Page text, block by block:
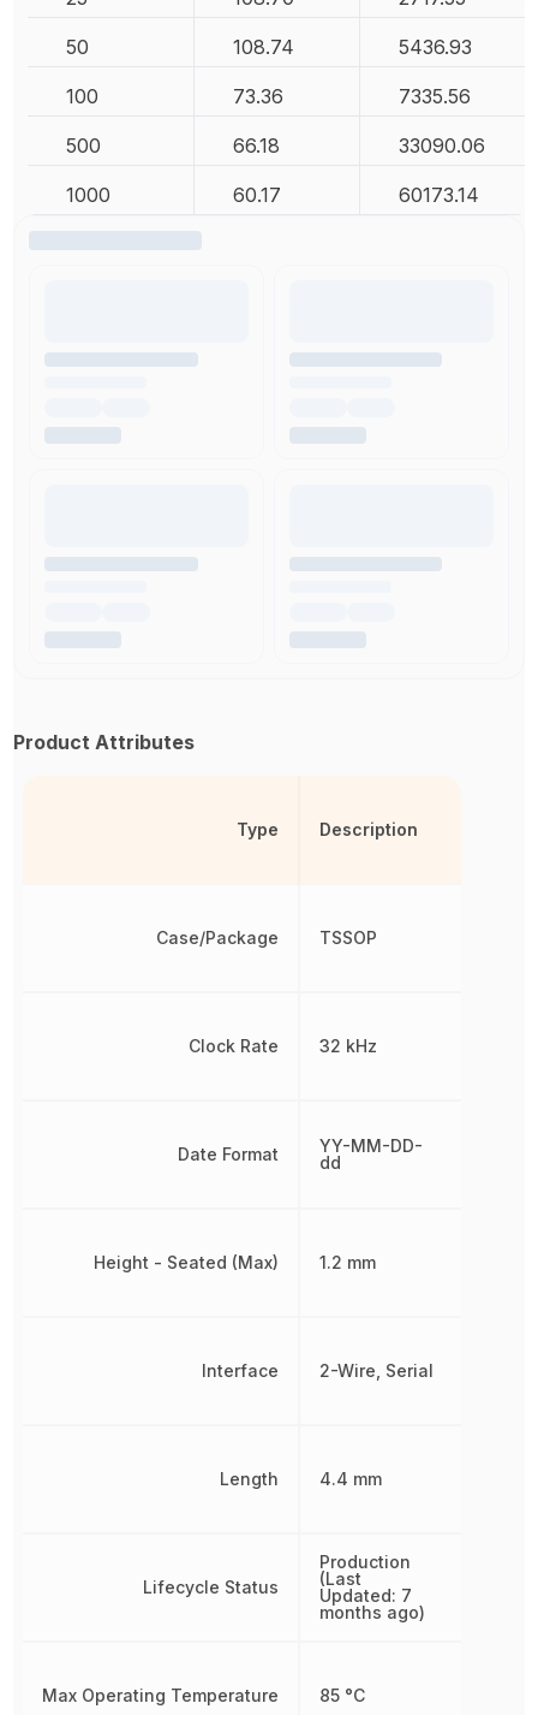
50 108.74 5436.93
100 73.36 7335.56
500 66.18 33090.06
1000 60.17 60173.14
Product Attributes
Type
Case/Package
Clock Rate
Date Format
Height - Seated (Max)
Interface
Length
Lifecycle Status
Max Operating Temperature
Description
TSSOP
32 kHz
YY-MM-DD-
dd
1.2 mm
2-Wire, Serial
4.4 mm
Production
(Last
Updated: 7
months ago)
85 °C